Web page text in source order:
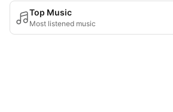
Top Music
Most listened music